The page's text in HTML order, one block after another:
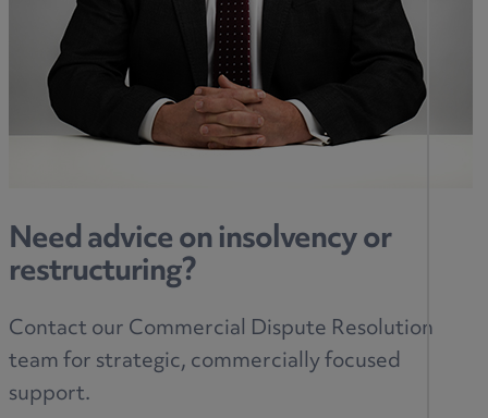
Need advice on insolvency or
restructuring?
Contact our Commercial Dispute Resolution
team for strategic, commercially focused
support.